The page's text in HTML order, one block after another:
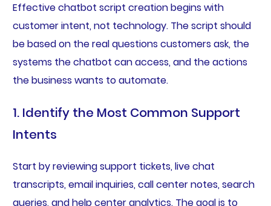
Effective chatbot script creation begins with
customer intent, not technology. The script should
be based on the real questions customers ask, the
systems the chatbot can access, and the actions
the business wants to automate.
1. Identify the Most Common Support
Intents
Start by reviewing support tickets, live chat
transcripts, email inquiries, call center notes, search
queries, and help center analytics. The goal is to